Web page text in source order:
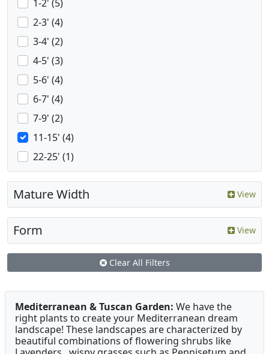
1-2' (5)
2-3' (4)
3-4' (2)
4-5' (3)
5-6' (4)
6-7' (4)
7-9' (2)
11-15' (4)
22-25' (1)
Mature Width View
Form View
Clear All Filters
Mediterranean & Tuscan Garden: We have the
right plants to create your Mediterranean dream
landscape! These landscapes are characterized by
beautiful combinations of flowering shrubs like